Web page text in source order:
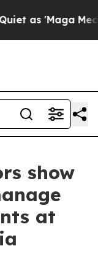
Media
show
at